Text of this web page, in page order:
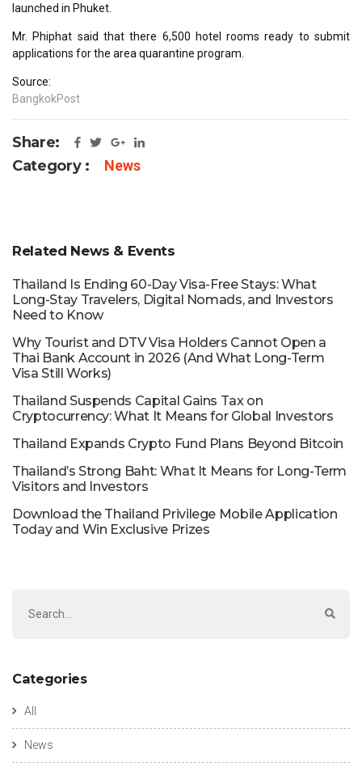
launched in Phuket.
Mr. Phiphat said that there 6,500 hotel rooms ready to submit
applications for the area quarantine program.
Source:
BangkokPost
Share:
Category :
News
Related News & Events
Thailand Is Ending 60-Day Visa-Free Stays: What
Long-Stay Travelers, Digital Nomads, and Investors
Need to Know
Why Tourist and DTV Visa Holders Cannot Open a
Thai Bank Account in 2026 (And What Long-Term
Visa Still Works)
Thailand Suspends Capital Gains Tax on
Cryptocurrency: What It Means for Global Investors
Thailand Expands Crypto Fund Plans Beyond Bitcoin
Thailand’s Strong Baht: What It Means for Long-Term
Visitors and Investors
Download the Thailand Privilege Mobile Application
Today and Win Exclusive Prizes
Categories
All
News